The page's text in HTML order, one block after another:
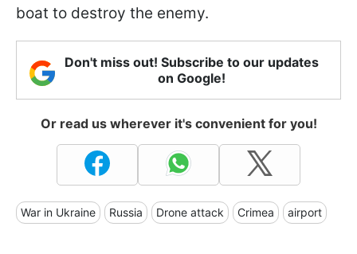
boat to destroy the enemy.
Don't miss out! Subscribe to our updates
on Google!
Or read us wherever it's convenient for you!
War in Ukraine Russia Drone attack Crimea airport